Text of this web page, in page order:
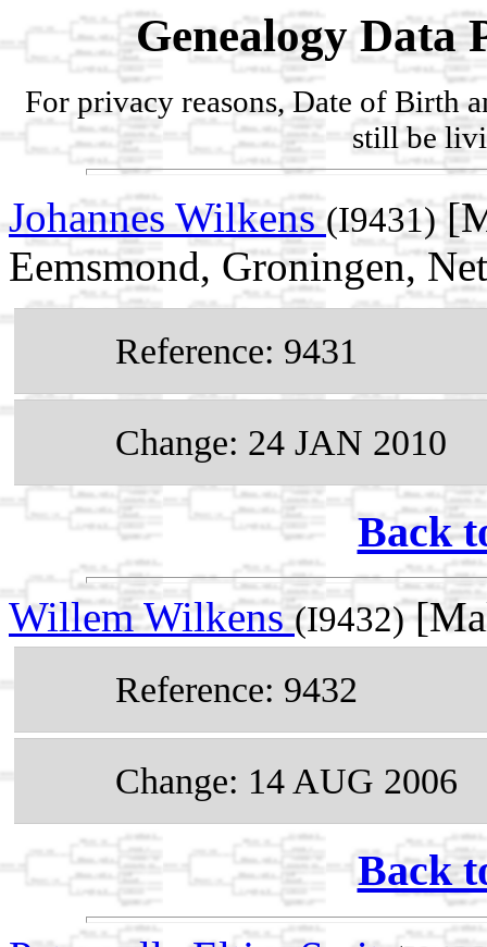
Genealogy Data
For privacy reasons, Date of Birth
still be
Johannes Wilkens(I9431)
Eemsmond, Groningen,
Reference: 9431
Change: 24 JAN 2010
Back
Willem Wilkens(I9432)
Reference: 9432
Change: 14 AUG 2006
Back